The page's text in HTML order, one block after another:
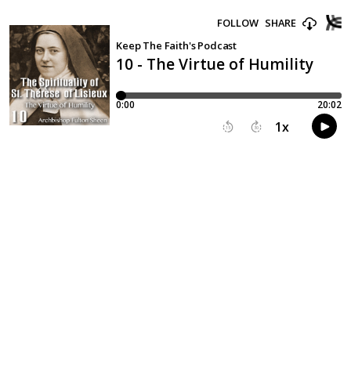
10 - The Virtue of Humility
Keep The Faith's Podcast
FOLLOW SHARE
0:00 20:02
15 30 1x